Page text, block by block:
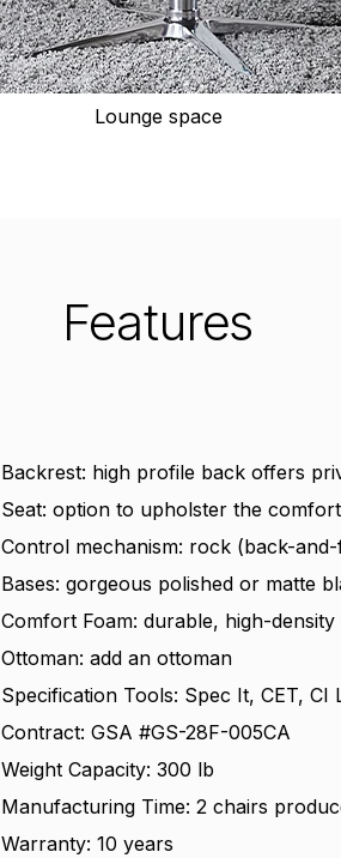
Lounge space
Features
Backrest: high profile back offers
Seat: option to upholster the
Control mechanism: rock (back-
Bases: gorgeous polished or matte
Comfort Foam: durable, high-
Ottoman: add an ottoman
Specification Tools: Spec It, CET,
Contract: GSA #GS-28F-005CA
Weight Capacity: 300 lb
Manufacturing Time: 2 chairs
Warranty: 10 years